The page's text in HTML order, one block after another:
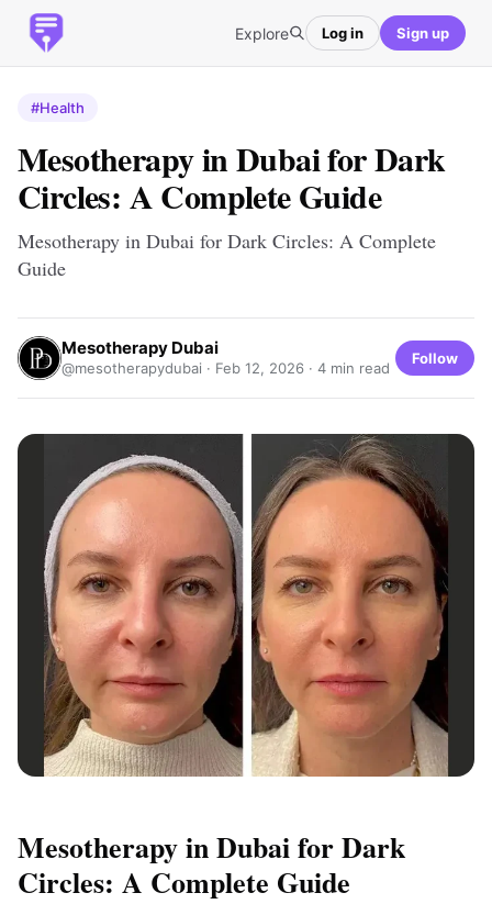
Explore Log in Sign up
#Health
Mesotherapy in Dubai for Dark
Circles: A Complete Guide
Mesotherapy in Dubai for Dark Circles: A Complete
Guide
Mesotherapy Dubai
@mesotherapydubai · Feb 12, 2026 · 4 min read
Follow
Mesotherapy in Dubai for Dark
Circles: A Complete Guide